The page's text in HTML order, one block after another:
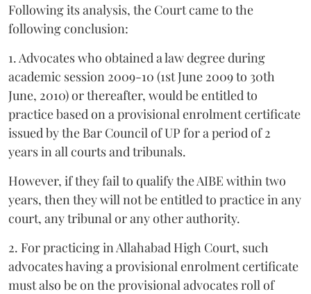
Following its analysis, the Court came to the
following conclusion:
1. Advocates who obtained a law degree during
academic session 2009-10 (1st June 2009 to 30th
June, 2010) or thereafter, would be entitled to
practice based on a provisional enrolment certificate
issued by the Bar Council of UP for a period of 2
years in all courts and tribunals.
However, if they fail to qualify the AIBE within two
years, then they will not be entitled to practice in any
court, any tribunal or any other authority.
2. For practicing in Allahabad High Court, such
advocates having a provisional enrolment certificate
must also be on the provisional advocates roll of